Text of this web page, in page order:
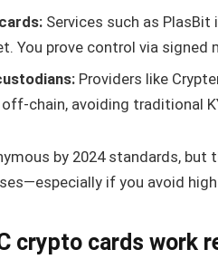
Services such as PlasBit
You prove control via
Providers like
chain, avoiding traditional
by 2024 standards,
if you avoid
crypto cards work